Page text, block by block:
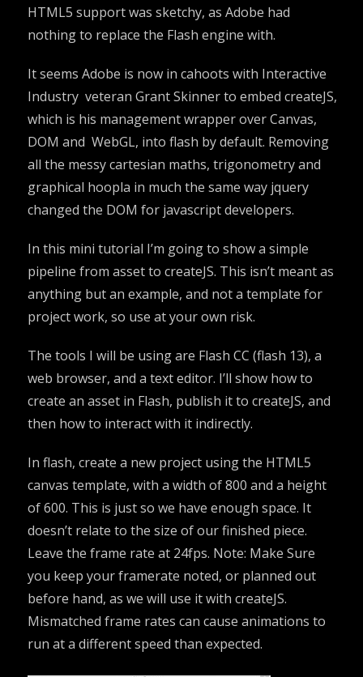
HTML5 support was sketchy, as Adobe had
nothing to replace the Flash engine with.
It seems Adobe is now in cahoots with Interactive
Industry veteran Grant Skinner to embed createJS,
which is his management wrapper over Canvas,
DOM and WebGL, into flash by default. Removing
all the messy cartesian maths, trigonometry and
graphical hoopla in much the same way jquery
changed the DOM for javascript developers.
In this mini tutorial I’m going to show a simple
pipeline from asset to createJS. This isn’t meant as
anything but an example, and not a template for
project work, so use at your own risk.
The tools I will be using are Flash CC (flash 13), a
web browser, and a text editor. I’ll show how to
create an asset in Flash, publish it to createJS, and
then how to interact with it indirectly.
In flash, create a new project using the HTML5
canvas template, with a width of 800 and a height
of 600. This is just so we have enough space. It
doesn’t relate to the size of our finished piece.
Leave the frame rate at 24fps. Note: Make Sure
you keep your framerate noted, or planned out
before hand, as we will use it with createJS.
Mismatched frame rates can cause animations to
run at a different speed than expected.